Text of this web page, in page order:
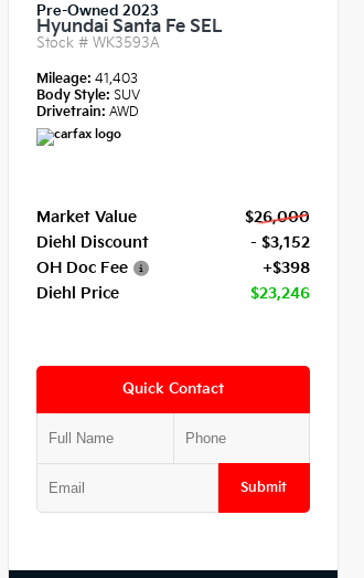
Pre-Owned 2023
Hyundai Santa Fe SEL
Stock #WK3593A
Mileage:41,403
Body Style: SUV
Drivetrain: AWD
Market Value
$26,000
Diehl Discount
- $3,152
OH Doc Fee
+$398
Diehl Price
$23,246
Quick Contact
Submit